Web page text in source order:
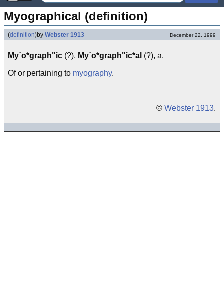
Myographical (definition)
(definition)by Webster 1913 December 22, 1999
My`o*graph"ic (?), My`o*graph"ic*al (?), a.
Of or pertaining to myography.
© Webster 1913.